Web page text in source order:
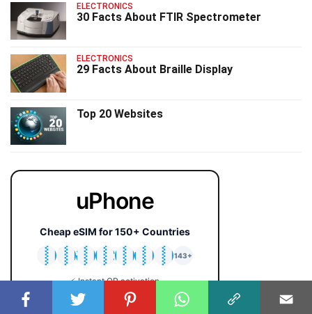
ELECTRONICS
30 Facts About FTIR Spectrometer
ELECTRONICS
29 Facts About Braille Display
Top 20 Websites
uPhone
Cheap eSIM for 150+ Countries
🇯🇵
🇹🇭
🇬🇧
🇺🇸
🇩🇪
🇦🇺
🇰🇷
143+
⚡ Instant QR activation
📱 iPhone & Android